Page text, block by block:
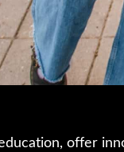
offer